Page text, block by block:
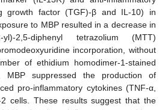
growth factor (TGF)-β and IL-10) in
to MBP resulted in a decrease in
2-yl)-2,5-diphenyl tetrazolium (MTT)
incorporation, without
of ethidium homodimer-1-stained
MBP suppressed the production of
pro-inflammatory cytokines (TNF-α,
cells. These results suggest that the